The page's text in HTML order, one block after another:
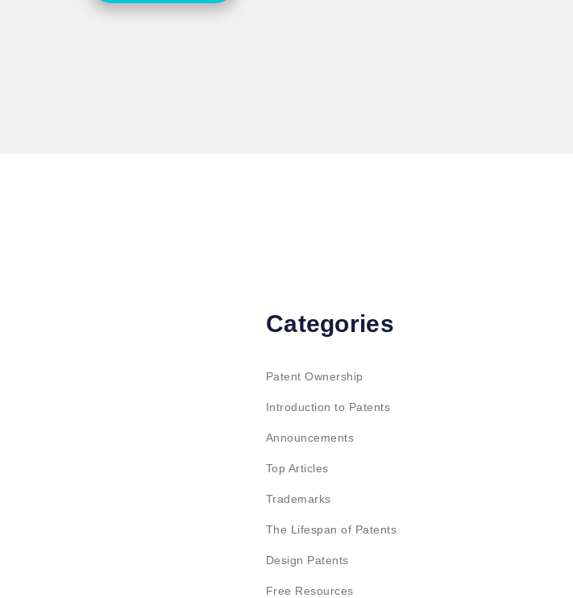
Categories
Patent Ownership
Introduction to Patents
Announcements
Top Articles
Trademarks
The Lifespan of Patents
Design Patents
Free Resources